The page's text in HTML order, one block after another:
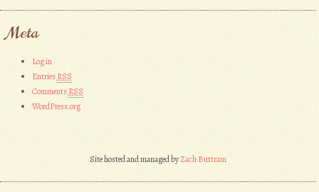
Meta
Log in
EntriesRSS
CommentsRSS
WordPress.org
Site hosted and managed byZach Buttram